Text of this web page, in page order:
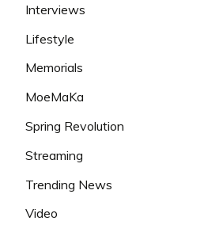
Interviews
Lifestyle
Memorials
MoeMaKa
Spring Revolution
Streaming
Trending News
Video